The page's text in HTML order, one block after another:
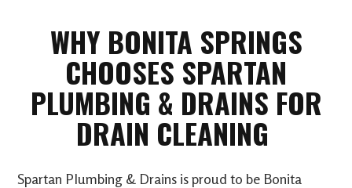
WHY BONITA SPRINGS
CHOOSES SPARTAN
PLUMBING & DRAINS FOR
DRAIN CLEANING
Spartan Plumbing & Drains is proud to be Bonita